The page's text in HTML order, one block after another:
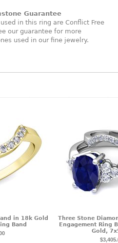
Guarantee
in this ring are Conflict Free
our guarantee for more
used in our fine jewelry.
in 18k Gold
Band
Three Stone
Engagement Ring
Gold,